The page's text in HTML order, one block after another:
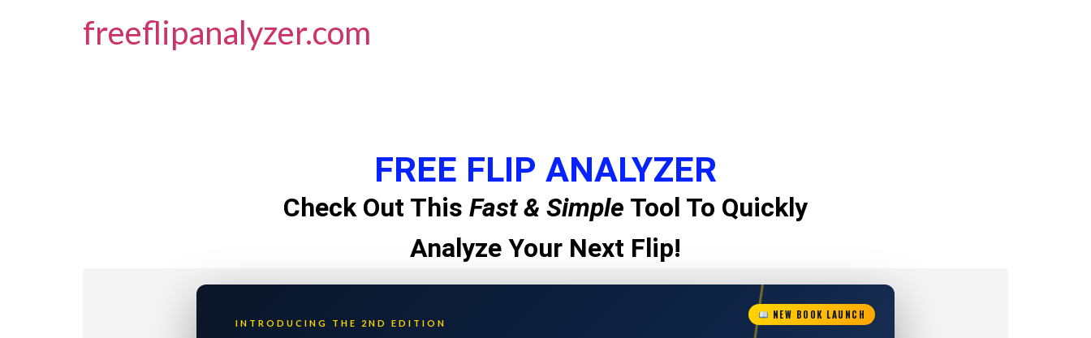
freeflipanalyzer.com
FREE FLIP ANALYZER
Check Out This Fast & Simple Tool To Quickly
Analyze Your Next Flip!
NEW BOOK LAUNCH
INTRODUCING THE 2ND EDITION